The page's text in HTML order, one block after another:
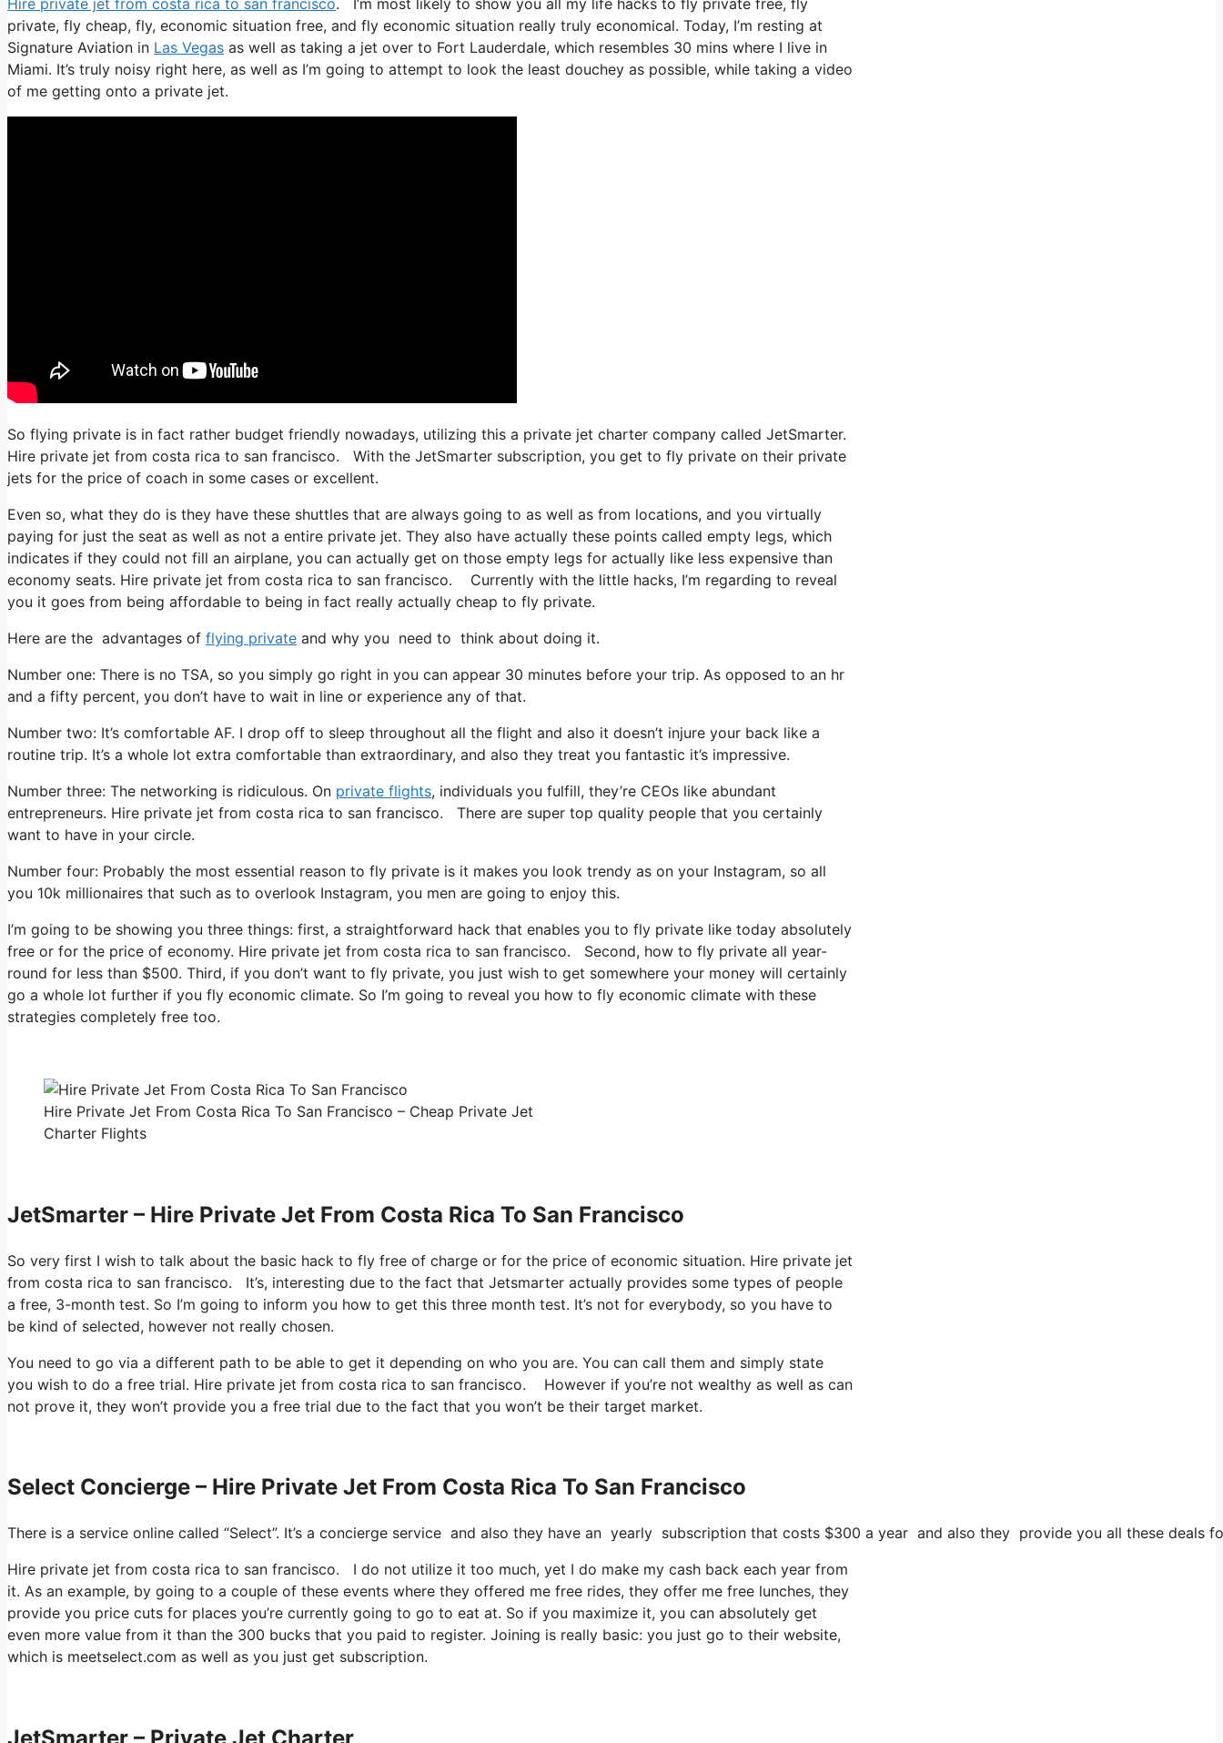
private, fly cheap, fly, economic situation free, and fly economic situation really truly economical. Today, I’m resting at
Signature Aviation in Las Vegas as well as taking a jet over to Fort Lauderdale, which resembles 30 mins where I live in
Miami. It’s truly noisy right here, as well as I’m going to attempt to look the least douchey as possible, while taking a video
of me getting onto a private jet.
So flying private is in fact rather budget friendly nowadays, utilizing this a private jet charter company called JetSmarter.
Hire private jet from costa rica to san francisco. With the JetSmarter subscription, you get to fly private on their private
jets for the price of coach in some cases or excellent.
Even so, what they do is they have these shuttles that are always going to as well as from locations, and you virtually
paying for just the seat as well as not a entire private jet. They also have actually these points called empty legs, which
indicates if they could not fill an airplane, you can actually get on those empty legs for actually like less expensive than
economy seats. Hire private jet from costa rica to san francisco. Currently with the little hacks, I’m regarding to reveal
you it goes from being affordable to being in fact really actually cheap to fly private.
Here are the advantages of flying private and why you need to think about doing it.
Number one: There is no TSA, so you simply go right in you can appear 30 minutes before your trip. As opposed to an hr
and a fifty percent, you don’t have to wait in line or experience any of that.
Number two: It’s comfortable AF. I drop off to sleep throughout all the flight and also it doesn’t injure your back like a
routine trip. It’s a whole lot extra comfortable than extraordinary, and also they treat you fantastic it’s impressive.
Number three: The networking is ridiculous. On private flights, individuals you fulfill, they’re CEOs like abundant
entrepreneurs. Hire private jet from costa rica to san francisco. There are super top quality people that you certainly
want to have in your circle.
Number four: Probably the most essential reason to fly private is it makes you look trendy as on your Instagram, so all
you 10k millionaires that such as to overlook Instagram, you men are going to enjoy this.
I’m going to be showing you three things: first, a straightforward hack that enables you to fly private like today absolutely
free or for the price of economy. Hire private jet from costa rica to san francisco. Second, how to fly private all year-
round for less than $500. Third, if you don’t want to fly private, you just wish to get somewhere your money will certainly
go a whole lot further if you fly economic climate. So I’m going to reveal you how to fly economic climate with these
strategies completely free too.
Hire Private Jet From Costa Rica To San Francisco – Cheap Private Jet
Charter Flights
JetSmarter – Hire Private Jet From Costa Rica To San Francisco
So very first I wish to talk about the basic hack to fly free of charge or for the price of economic situation. Hire private jet
from costa rica to san francisco. It’s, interesting due to the fact that Jetsmarter actually provides some types of people
a free, 3-month test. So I’m going to inform you how to get this three month test. It’s not for everybody, so you have to
be kind of selected, however not really chosen.
You need to go via a different path to be able to get it depending on who you are. You can call them and simply state
you wish to do a free trial. Hire private jet from costa rica to san francisco. However if you’re not wealthy as well as can
not prove it, they won’t provide you a free trial due to the fact that you won’t be their target market.
Select Concierge – Hire Private Jet From Costa Rica To San Francisco
There is a service online called “Select”. It’s a concierge service and also they have an yearly subscription that costs $300 a year and also they provide you all these
Hire private jet from costa rica to san francisco. I do not utilize it too much, yet I do make my cash back each year from
it. As an example, by going to a couple of these events where they offered me free rides, they offer me free lunches, they
provide you price cuts for places you’re currently going to go to eat at. So if you maximize it, you can absolutely get
even more value from it than the 300 bucks that you paid to register. Joining is really basic: you just go to their website,
which is meetselect.com as well as you just get subscription.